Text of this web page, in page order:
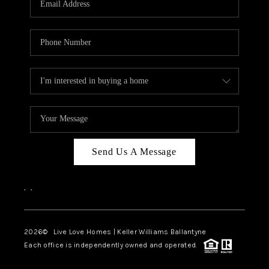
LIVE LOVE LUXURY
CAREERS
ABOUT PLACE
CONNECT
CHARLOTTE, NC
TOP AREAS
LIVE LOVE CURE
Send Us A Message
, ,
2026© Live Love Homes | Keller Williams Ballantyne
Each office is independently owned and operated.